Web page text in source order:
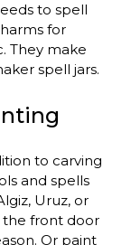
to spell
for
They make
spell jars.
to carving
and spells
Uruz, or
the front door
Or paint